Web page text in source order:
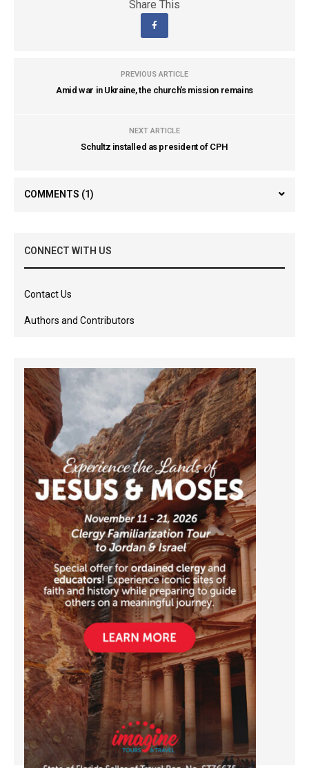
Share This
PREVIOUS ARTICLE
Amid war in Ukraine, the church's mission remains
NEXT ARTICLE
Schultz installed as president of CPH
COMMENTS (1)
CONNECT WITH US
Contact Us
Authors and Contributors